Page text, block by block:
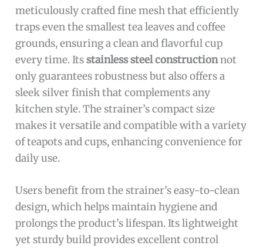
meticulously crafted fine mesh that efficiently
traps even the smallest tea leaves and coffee
grounds, ensuring a clean and flavorful cup
every time. Itsstainless steel constructionnot
only guarantees robustness but also offers a
sleek silver finish that complements any
kitchen style. The strainer’s compact size
makes it versatile and compatible with a variety
of teapots and cups, enhancing convenience for
daily use.
Users benefit from the strainer’s easy-to-clean
design, which helps maintain hygiene and
prolongs the product’s lifespan. Its lightweight
yet sturdy build provides excellent control